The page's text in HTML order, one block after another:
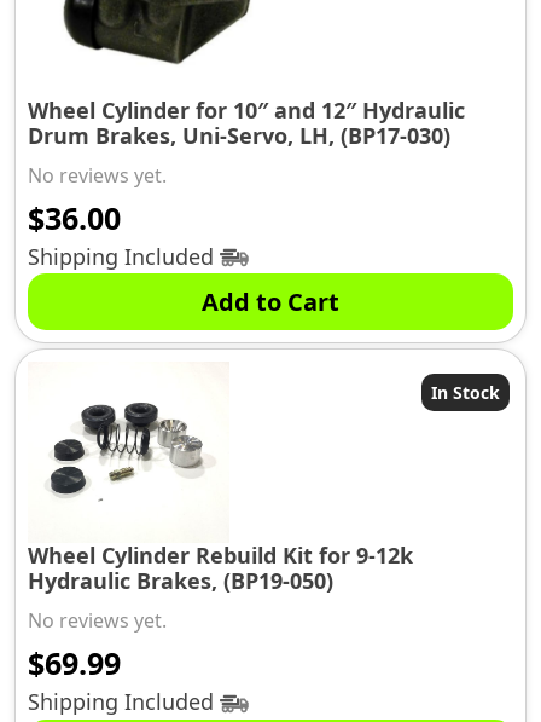
Wheel Cylinder for 10″ and 12″ Hydraulic
Drum Brakes, Uni-Servo, LH, (BP17-030)
No reviews yet.
$36.00
Shipping Included
Add to Cart
In Stock
Wheel Cylinder Rebuild Kit for 9-12k
Hydraulic Brakes, (BP19-050)
No reviews yet.
$69.99
Shipping Included